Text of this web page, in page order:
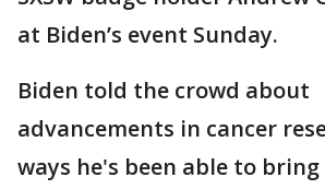
at Biden’s event Sunday.
Biden told the crowd about
advancements in cancer
ways he's been able to